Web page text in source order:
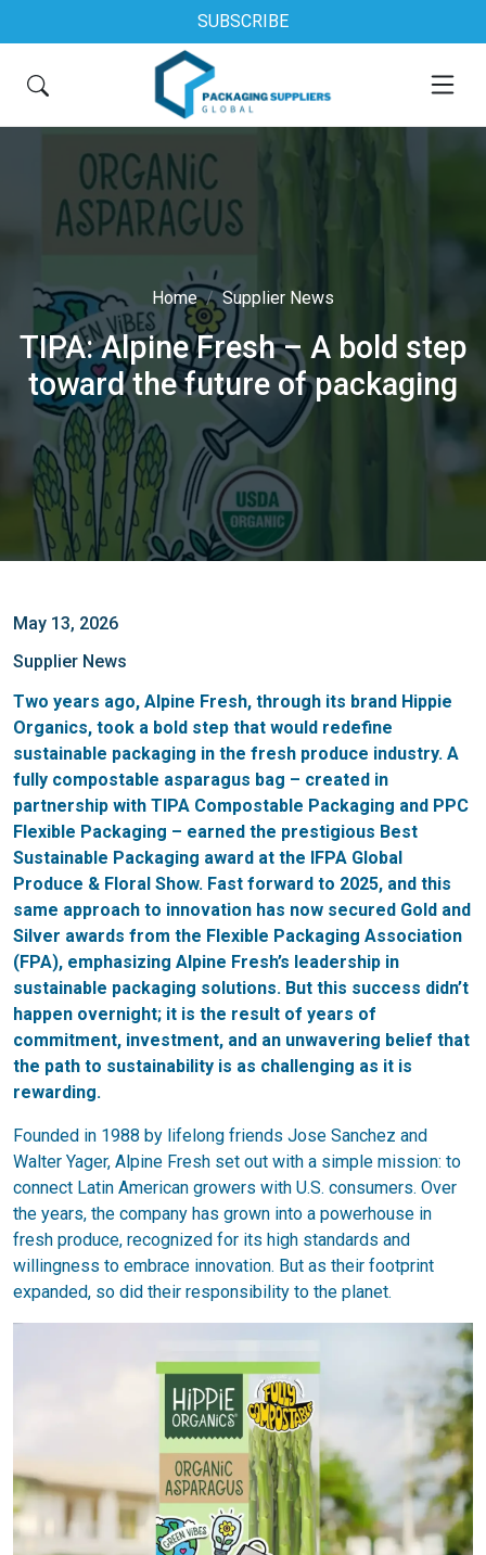
SUBSCRIBE
Home Supplier News
TIPA: Alpine Fresh – A bold step
toward the future of packaging
May 13, 2026
Supplier News
Two years ago, Alpine Fresh, through its brand Hippie
Organics, took a bold step that would redefine
sustainable packaging in the fresh produce industry. A
fully compostable asparagus bag – created in
partnership with TIPA Compostable Packaging and PPC
Flexible Packaging – earned the prestigious Best
Sustainable Packaging award at the IFPA Global
Produce & Floral Show. Fast forward to 2025, and this
same approach to innovation has now secured Gold and
Silver awards from the Flexible Packaging Association
(FPA), emphasizing Alpine Fresh’s leadership in
sustainable packaging solutions. But this success didn’t
happen overnight; it is the result of years of
commitment, investment, and an unwavering belief that
the path to sustainability is as challenging as it is
rewarding.
Founded in 1988 by lifelong friends Jose Sanchez and
Walter Yager, Alpine Fresh set out with a simple mission: to
connect Latin American growers with U.S. consumers. Over
the years, the company has grown into a powerhouse in
fresh produce, recognized for its high standards and
willingness to embrace innovation. But as their footprint
expanded, so did their responsibility to the planet.